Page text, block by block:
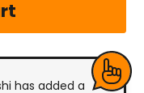
has added a